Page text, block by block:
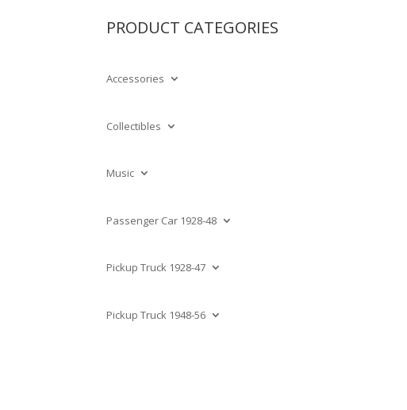
PRODUCT CATEGORIES
Accessories
Collectibles
Music
Passenger Car 1928-48
Pickup Truck 1928-47
Pickup Truck 1948-56